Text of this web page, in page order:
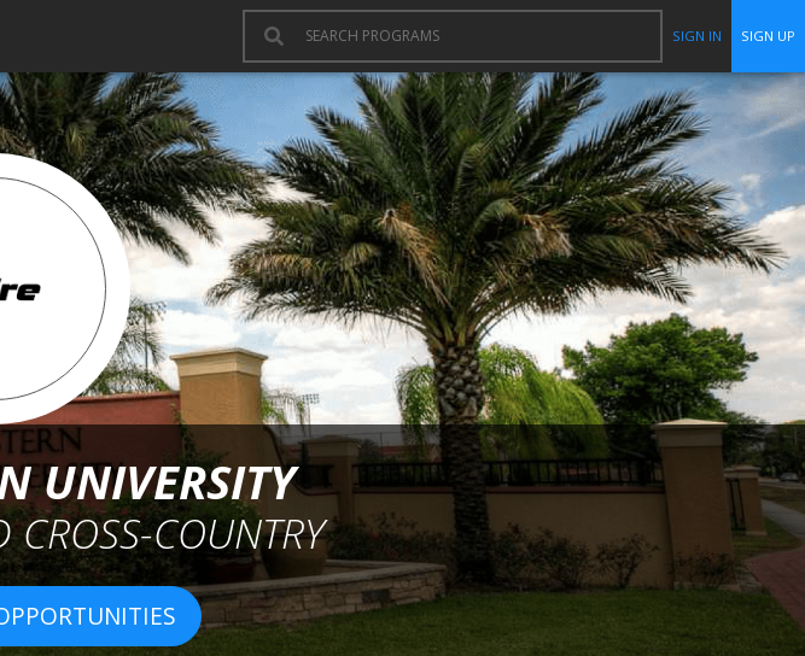
SIGN IN SIGN UP
UNIVERSITY
COUNTRY